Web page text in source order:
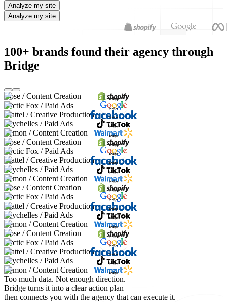
Analyze my site
Analyze my site
100+ brands found their agency through
Bridge
Bose / Content Creation
Arctic Fox / Paid Ads
Mattel / Creative Production
Seychelles / Paid Ads
Lemon / Content Creation
Bose / Content Creation
Arctic Fox / Paid Ads
Mattel / Creative Production
Seychelles / Paid Ads
Lemon / Content Creation
Bose / Content Creation
Arctic Fox / Paid Ads
Mattel / Creative Production
Seychelles / Paid Ads
Lemon / Content Creation
Bose / Content Creation
Arctic Fox / Paid Ads
Mattel / Creative Production
Seychelles / Paid Ads
Lemon / Content Creation
Too much data. Not enough direction.
Bridge turns it into a clear action plan
then connects you with the agency that can execute it.